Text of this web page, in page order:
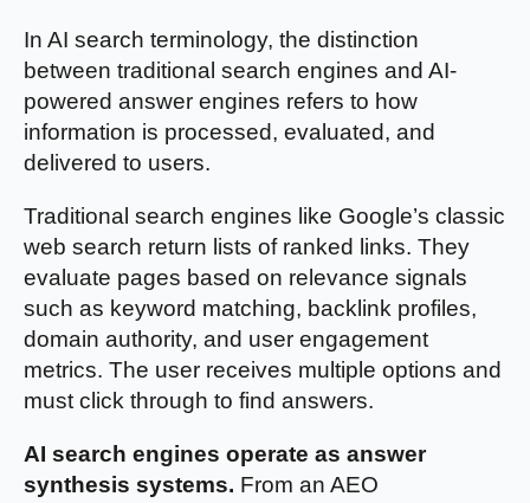
In AI search terminology, the distinction
between traditional search engines and AI-
powered answer engines refers to how
information is processed, evaluated, and
delivered to users.
Traditional search engines like Google’s classic
web search return lists of ranked links. They
evaluate pages based on relevance signals
such as keyword matching, backlink profiles,
domain authority, and user engagement
metrics. The user receives multiple options and
must click through to find answers.
AI search engines operate as answer
synthesis systems. From an AEO